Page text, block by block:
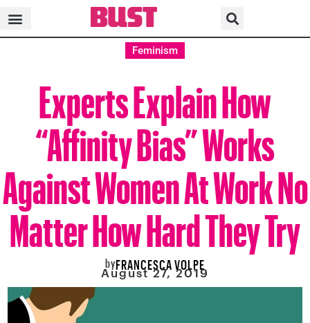
Feminism
Experts Explain How
“Affinity Bias” Works
Against Women At Work No
Matter How Hard They Try
byFRANCESCA VOLPE
August 27, 2019